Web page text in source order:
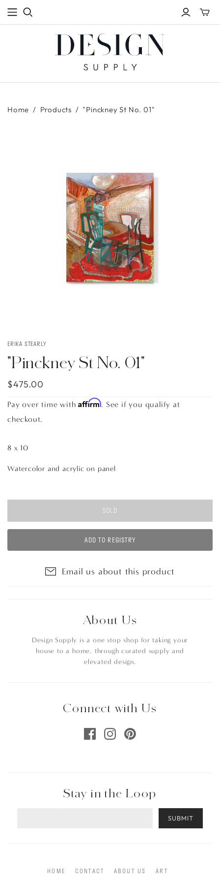
Toggle
mini
Home / Products / "Pinckney St No. 01"
ERIKA STEARLY
"Pinckney St No. 01"
$475.00
Pay over time withAffirm. See if you qualify at
checkout.
8 x 10
Watercolor and acrylic on panel
SOLD
ADD TO REGISTRY
Email us about this product
About Us
Design Supply is a one stop shop for taking your
house to a home, through curated supply and
elevated design.
Connect with Us
Stay in the Loop
SUBMIT
HOME CONTACT ABOUT US
ART